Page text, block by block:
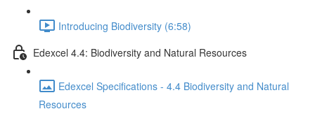
Introducing Biodiversity (6:58)
Edexcel 4.4: Biodiversity and Natural Resources
Edexcel Specifications - 4.4 Biodiversity and Natural
Resources